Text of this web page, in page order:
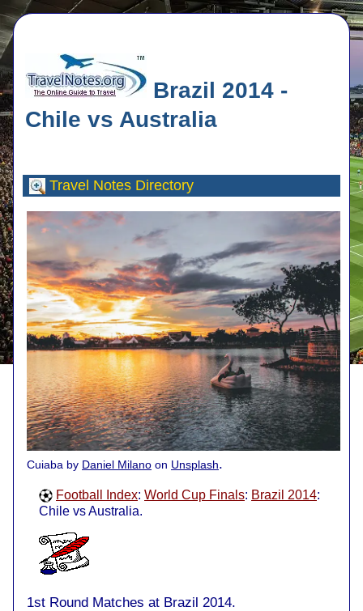
Brazil 2014 -
Chile vs Australia
Travel Notes Directory
Cuiaba by Daniel Milano on Unsplash.
Football Index: World Cup Finals: Brazil 2014:
Chile vs Australia.
1st Round Matches at Brazil 2014.